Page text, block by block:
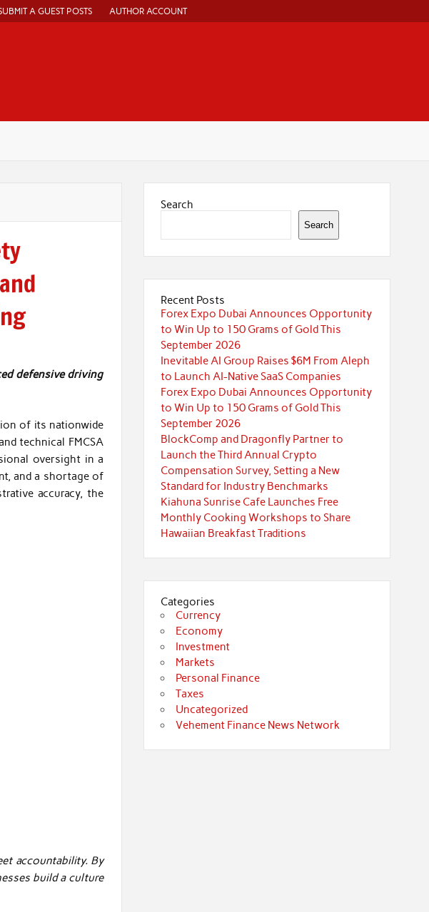
A GUEST POSTS AUTHOR ACCOUNT
defensive driving
of its nationwide
technical FMCSA
oversight in a
and a shortage of
accuracy, the
accountability. By
build a culture
Search
Search
Recent Posts
Forex Expo Dubai Announces Opportunity
to Win Up to 150 Grams of Gold This
September 2026
Inevitable AI Group Raises $6M From Aleph
to Launch AI-Native SaaS Companies
Forex Expo Dubai Announces Opportunity
to Win Up to 150 Grams of Gold This
September 2026
BlockComp and Dragonfly Partner to
Launch the Third Annual Crypto
Compensation Survey, Setting a New
Standard for Industry Benchmarks
Kiahuna Sunrise Cafe Launches Free
Monthly Cooking Workshops to Share
Hawaiian Breakfast Traditions
Categories
Currency
Economy
Investment
Markets
Personal Finance
Taxes
Uncategorized
Vehement Finance News Network